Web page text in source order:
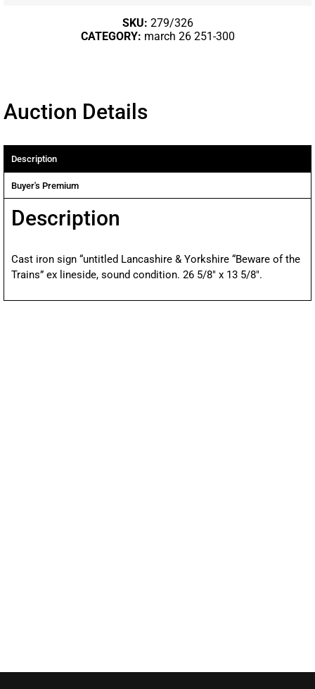
SKU: 279/326
CATEGORY: march 26 251-300
Auction Details
Description
Buyer's Premium
Description
Cast iron sign “untitled Lancashire & Yorkshire “Beware of the
Trains” ex lineside, sound condition. 26 5/8″ x 13 5/8″.